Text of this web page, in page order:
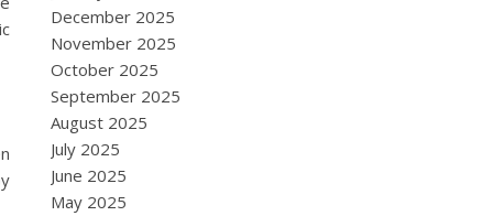
December 2025
November 2025
October 2025
September 2025
August 2025
July 2025
June 2025
May 2025